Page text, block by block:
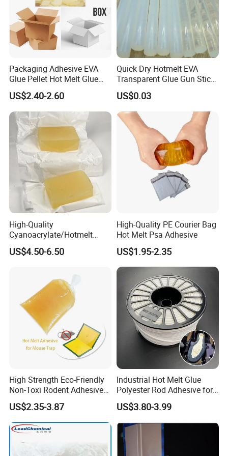
Packaging Adhesive EVA
Glue Pellet Hot Melt Glue
Carton Boxes Sealing Glue
Hot Melt Adhesive
US$2.40-2.60
Quick Dry Hotmelt EVA
Transparent Glue Gun Stick
Hot Melt Glue Stick
US$0.03
High-Quality
Cyanoacrylate/Hotmelt
/Medical/Chemical/Hot
Melt/PUR Hot Melt/PVC
US$4.50-6.50
High-Quality PE Courier Bag
Hot Melt Psa Adhesive
US$1.95-2.35
High Strength Eco-Friendly
Non-Toxi Rodent Adhesive
Wholesale Price Pest
Control Mouse Rat Hot Melt
Glue for Mice Trap
US$2.35-3.87
Industrial Hot Melt Glue
Polyester Rod Adhesive for
Shoes for Machine Bonding
White Hot Melt Adhesive
US$3.80-3.99